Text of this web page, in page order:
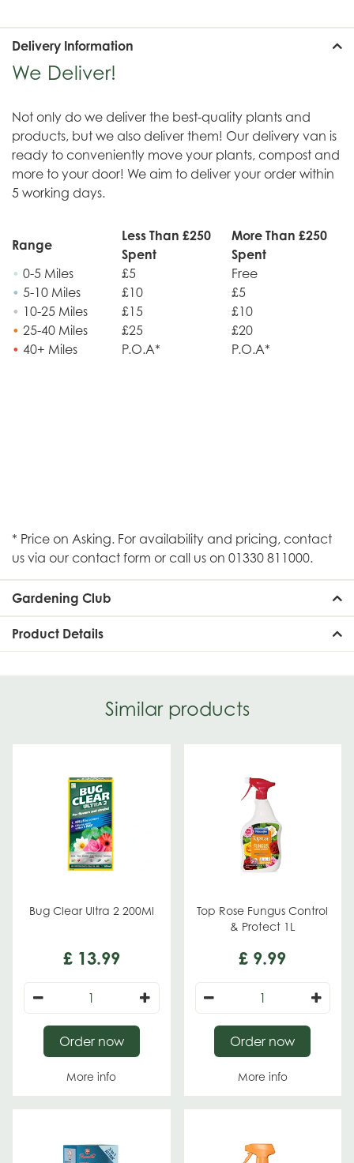
Delivery Information
We Deliver!
Not only do we deliver the best-quality plants and
products, but we also deliver them! Our delivery van is
ready to conveniently move your plants, compost and
more to your door! We aim to deliver your order within
5 working days.
Range
Less Than £250
Spent
More Than £250
Spent
• 0-5 Miles £5
Free
• 5-10 Miles £10
£5
• 10-25 Miles £15
£10
• 25-40 Miles £25
£20
• 40+ Miles P.O.A* P.O.A*
* Price on Asking. For availability and pricing, contact
us via our contact form or call us on 01330 811000.
Gardening Club
Product Details
Similar products
Bug Clear Ultra 2 200Ml
£ 13.99
More info
Order now
Top Rose Fungus Control
& Protect 1L
£ 9.99
More info
Order now